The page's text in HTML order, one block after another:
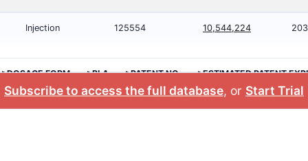
Injection 125554 10,544,224
>DOSAGE FORM >BLA >PATENT NO. >ESTIMATED PATENT
Subscribe to access the full database, or Start Trial